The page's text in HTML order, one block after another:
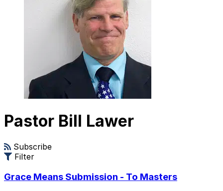
Pastor Bill Lawer
Subscribe
Filter
Grace Means Submission - To Masters